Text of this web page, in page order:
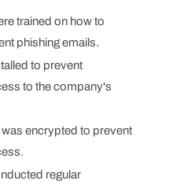
trained on how to
phishing emails.
to prevent
to the company's
encrypted to prevent
regular